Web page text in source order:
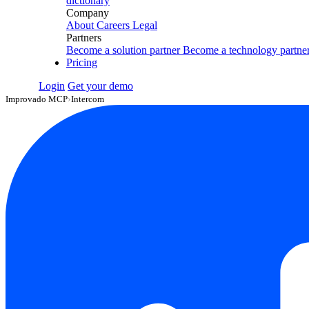
Company
About Careers Legal
Partners
Become a solution partner Become a technology
Pricing
Login Get your demo
Improvado MCP›Intercom